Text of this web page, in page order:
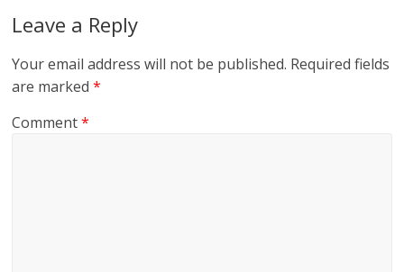
Leave a Reply
Your email address will not be published. Required fields
are marked*
Comment*